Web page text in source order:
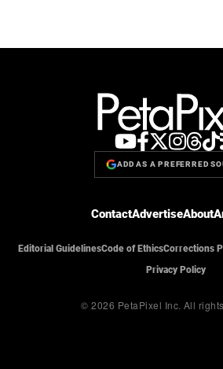
ADD AS A PREFERRED
ContactAdvertiseAbout
Editorial GuidelinesCode of EthicsCorrections
Privacy Policy
© 2026 PetaPixel Inc. All